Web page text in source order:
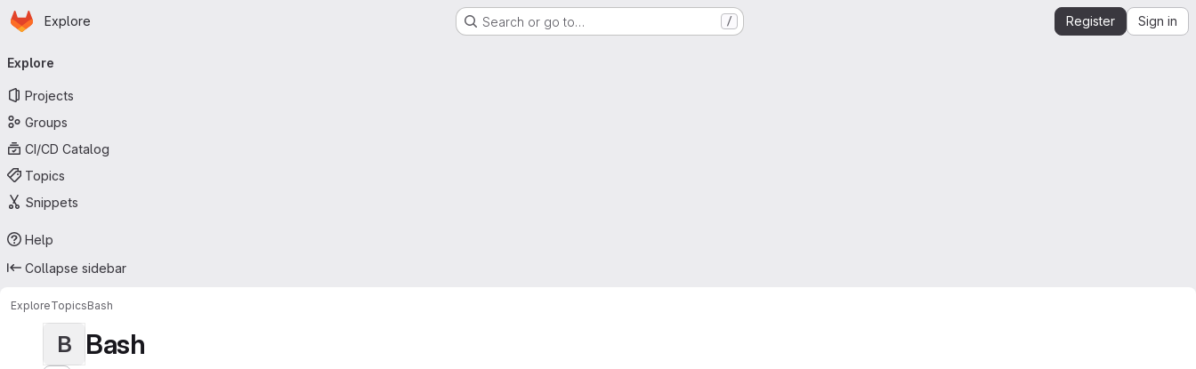
Skip to main content
Homepage
Explore Search or go to… / Register Sign in
navigation
Explore
Projects
Groups
CI/CD Catalog
Topics
Snippets
Help
Collapse sidebar
ExploreTopicsBash
B Bash